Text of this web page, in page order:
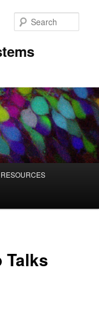
RESOURCES
Talks